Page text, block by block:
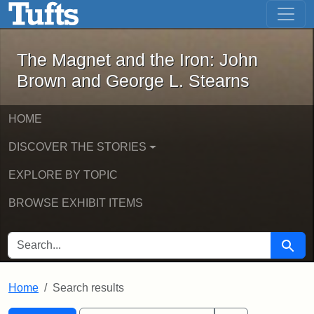
Skip to main content Skip to first result
The Magnet and the Iron: John
The Magnet and the Iron: John
Brown and George L. Stearns
HOME
DISCOVER THE STORIES
EXPLORE BY TOPIC
BROWSE EXHIBIT ITEMS
SEARCH FOR Search
Home Search results